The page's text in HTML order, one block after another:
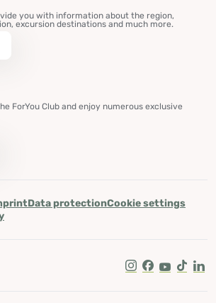
you with information about the region,
excursion destinations and much more.
ForYou Club and enjoy numerous exclusive
Data protectionCookie settings
Instagram
Facebook
Youtube
Tik Tok